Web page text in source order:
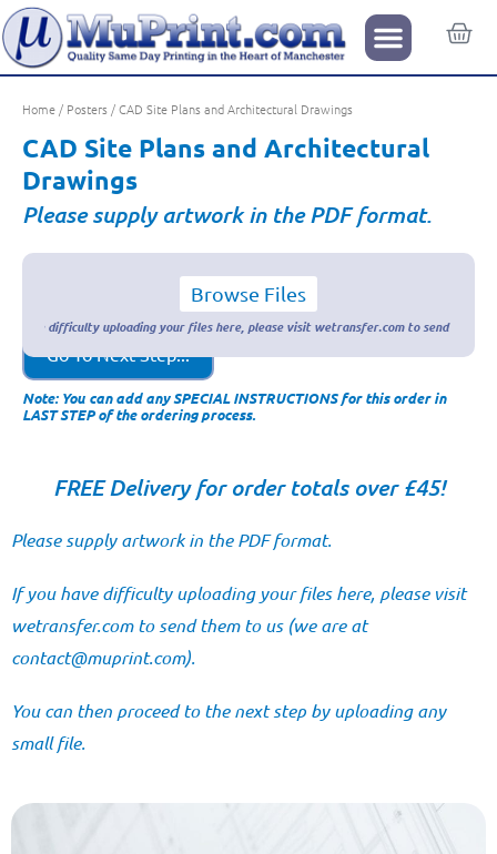
FREE Delivery for order totals over £45!
Please supply artwork in the PDF format.
If you have difficulty uploading your files here, please visit
wetransfer.comto send them to us (we are at
moc.tnirpum
@tcatnoc ).
You can then proceed to the next step by uploading any
small file.
Home / Posters / CAD Site Plans and Architectural Drawings
CAD Site Plans and Architectural
Drawings
Please supply artwork in the PDF format.
Browse Files
Go To Next Step...
Note: You can add any SPECIAL INSTRUCTIONS for this order in
LAST STEP of the ordering process.